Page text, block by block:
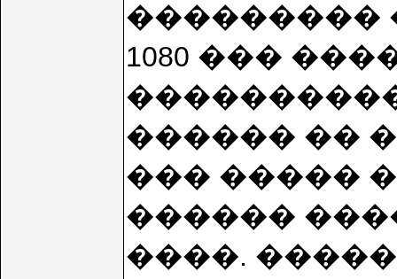
���������
1080 ���
������ ��
��� �����
������
����. �����